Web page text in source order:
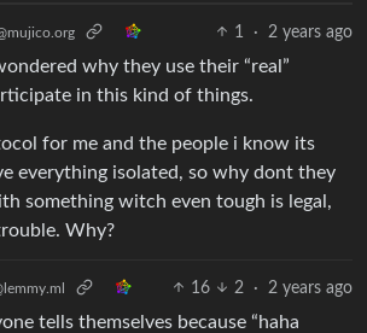
1 · 2 years ago
why they use their “real”
in this kind of things.
for me and the people i know its
everything isolated, so why dont they
something witch even tough is legal,
Why?
16 2 · 2 years ago
tells themselves because “haha